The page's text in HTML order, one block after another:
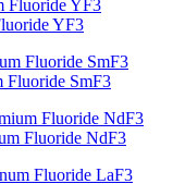
YF3
Fluoride SmF3
Fluoride NdF3